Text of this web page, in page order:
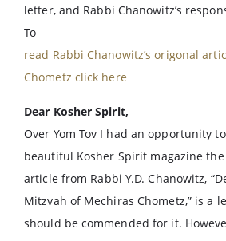
letter, and Rabbi Chanowitz’s
To
read Rabbi Chanowitz’s origonal
Chometz click here
Dear Kosher Spirit,
Over Yom Tov I had an opportunity
beautiful Kosher Spirit magazine
article from Rabbi Y.D. Chanowitz,
Mitzvah of Mechiras Chometz,” is a
should be commended for it.